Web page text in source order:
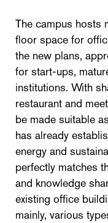
The campus hosts
floor space for
the new plans,
for start-ups,
institutions. With
restaurant and
be made suitable
has already
energy and
perfectly matches
and knowledge
existing office
mainly, various